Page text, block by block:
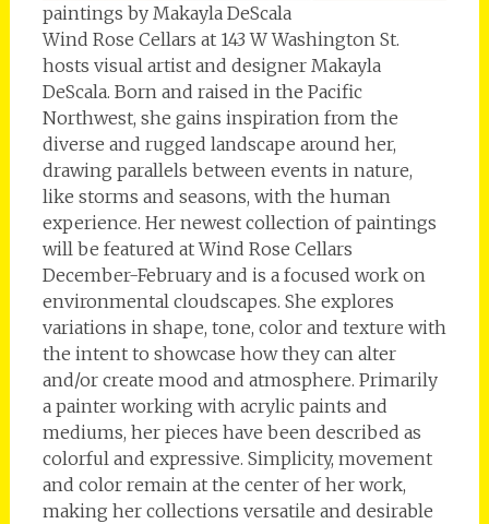
paintings by Makayla DeScala
Wind Rose Cellars at 143 W Washington St.
hosts visual artist and designer Makayla
DeScala. Born and raised in the Pacific
Northwest, she gains inspiration from the
diverse and rugged landscape around her,
drawing parallels between events in nature,
like storms and seasons, with the human
experience. Her newest collection of paintings
will be featured at Wind Rose Cellars
December-February and is a focused work on
environmental cloudscapes. She explores
variations in shape, tone, color and texture with
the intent to showcase how they can alter
and/or create mood and atmosphere. Primarily
a painter working with acrylic paints and
mediums, her pieces have been described as
colorful and expressive. Simplicity, movement
and color remain at the center of her work,
making her collections versatile and desirable